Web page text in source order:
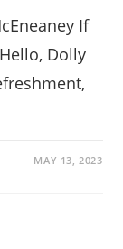
If
Dolly
MAY 13, 2023